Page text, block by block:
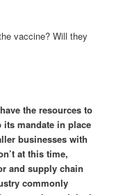
vaccine? Will they
the resources to
its mandate in place
businesses with
at this time,
and supply chain
commonly